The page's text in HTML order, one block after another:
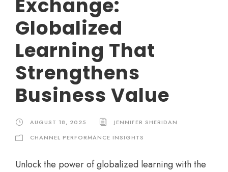
Exchange:
Globalized
Learning That
Strengthens
Business Value
AUGUST 18, 2025
JENNIFER SHERIDAN
CHANNEL PERFORMANCE INSIGHTS
Unlock the power of globalized learning with the